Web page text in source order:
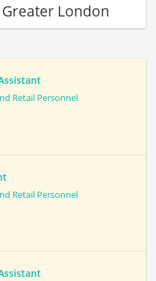
Greater London
Retail Personnel
Retail Personnel